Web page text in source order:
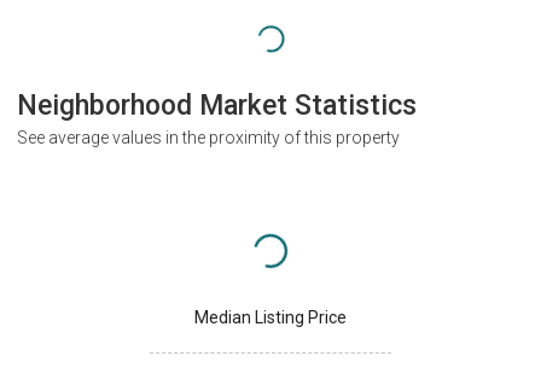
Neighborhood Market Statistics
See average values in the proximity of this property
Median Listing Price